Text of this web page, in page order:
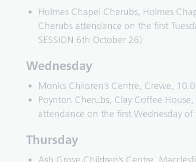
Holmes Chapel Cherubs, Holmes
Cherubs attendance on the first
SESSION 6th October 26)
Wednesday
Monks Children’s Centre, Crewe,
Poynton Cherubs, Clay Coffee
attendance on the first Wednesday of
Thursday